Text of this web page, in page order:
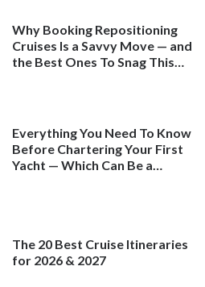
Why Booking Repositioning
Cruises Is a Savvy Move — and
the Best Ones To Snag This
Everything You Need To Know
Before Chartering Your First
Yacht — Which Can Be a
The 20 Best Cruise Itineraries
for 2026 & 2027